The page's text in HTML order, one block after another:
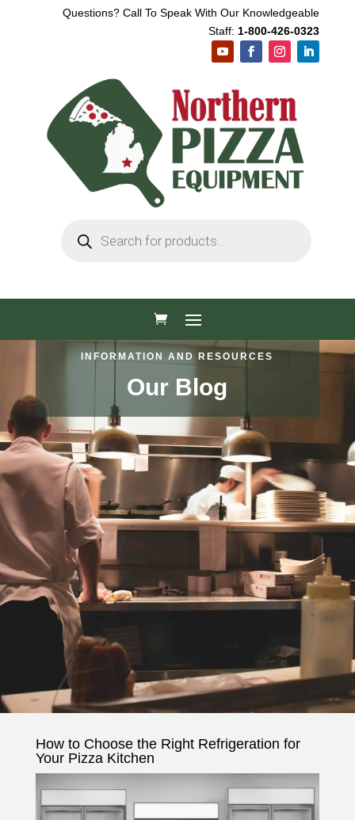
Questions? Call To Speak With Our Knowledgeable
Staff: 1-800-426-0323
search
INFORMATION AND RESOURCES
Our Blog
How to Choose the Right Refrigeration for
Your Pizza Kitchen